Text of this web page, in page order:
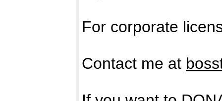
For corporate
Contact me at